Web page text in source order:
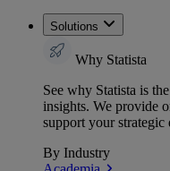
Solutions
Why Statista
See why Statista is
insights. We provide
support your strategic
By Industry